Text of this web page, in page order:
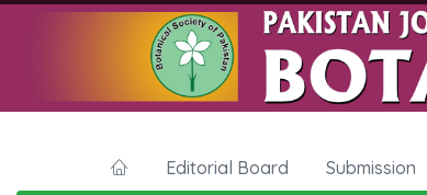
Editorial Board Submission